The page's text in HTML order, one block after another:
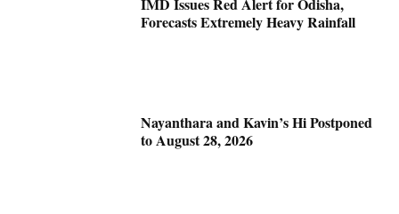
Forecasts Extremely Heavy Rainfall
Nayanthara and Kavin’s Hi Postponed
to August 28, 2026